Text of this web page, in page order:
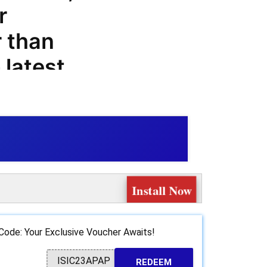
than
latest
your
our
products
Install Now
Your Exclusive Voucher Awaits!
REDEEM
ISIC23APAP